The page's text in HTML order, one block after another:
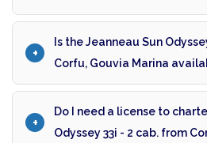
Is the Jeanneau Sun
Corfu, Gouvia Marina
Do I need a license to
Odyssey 33i - 2 cab. from